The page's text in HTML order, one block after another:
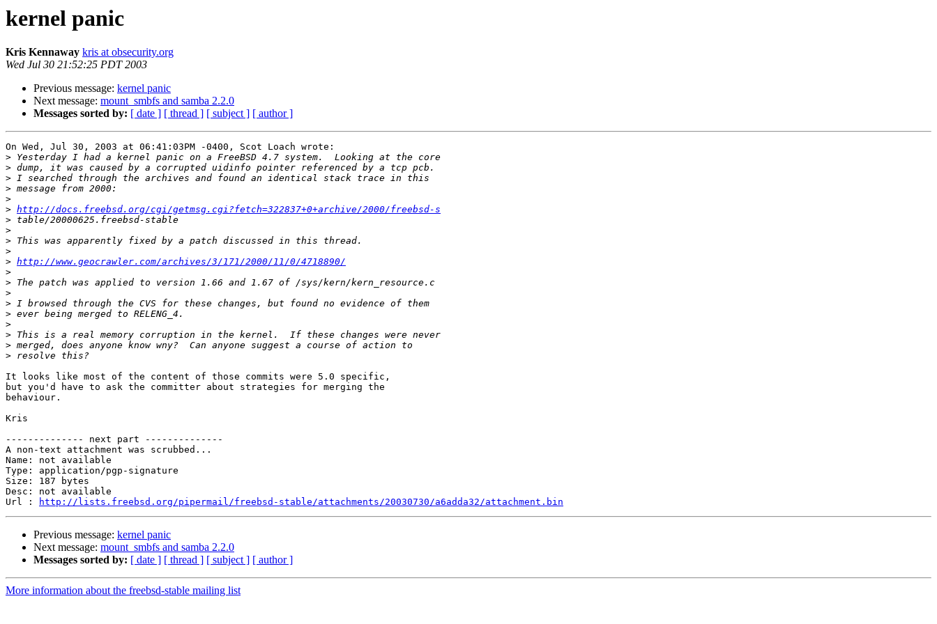
kernel panic
Kris Kennaway kris at obsecurity.org
Wed Jul 30 21:52:25 PDT 2003
Previous message: kernel panic
Next message: mount_smbfs and samba 2.2.0
Messages sorted by: [ date ] [ thread ] [ subject ] [ author ]
On Wed, Jul 30, 2003 at 06:41:03PM -0400, Scot Loach wrote:
>
>
>
>
>
> http://docs.freebsd.org/cgi/getmsg.cgi?fetch=322837+0+archive/2000/freebsd-s
>
>
>
>
> http://www.geocrawler.com/archives/3/171/2000/11/0/4718890/
>
>
>
>
>
>
>
>
>
It looks like most of the content of those commits were 5.0 specific,
but you'd have to ask the committer about strategies for merging the
behaviour.
Kris
-------------- next part --------------
A non-text attachment was scrubbed...
Name: not available
Type: application/pgp-signature
Size: 187 bytes
Desc: not available
Url :
http://lists.freebsd.org/pipermail/freebsd-stable/attachments/20030730/a6adda32/attachment.bin
Previous message: kernel panic
Next message: mount_smbfs and samba 2.2.0
Messages sorted by: [ date ] [ thread ] [ subject ] [ author ]
More information about the freebsd-stable mailing list